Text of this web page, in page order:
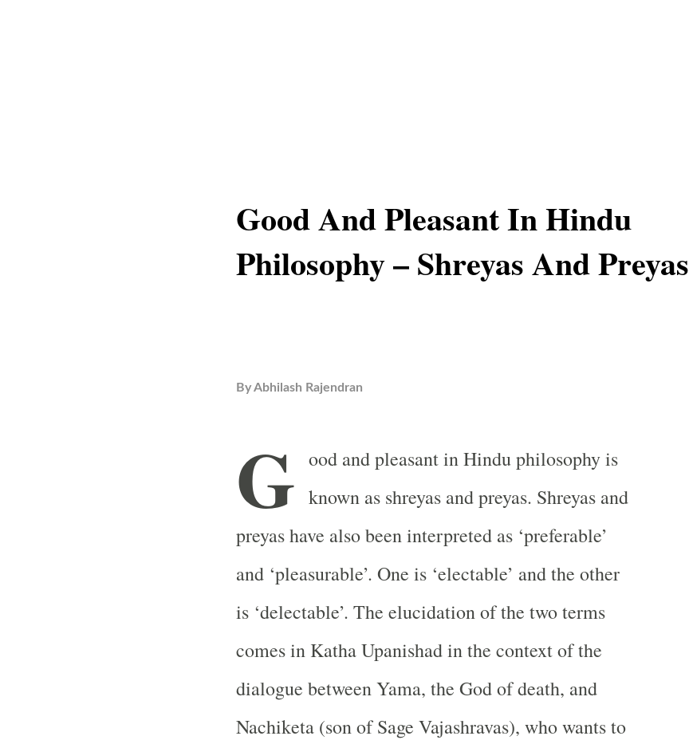
Good And Pleasant In Hindu
Philosophy – Shreyas And Preyas
ByAbhilash Rajendran
G ood and pleasant in Hindu philosophy is
known as shreyas and preyas. Shreyas and
preyas have also been interpreted as ‘preferable’
and ‘pleasurable’. One is ‘electable’ and the other
is ‘delectable’. The elucidation of the two terms
comes in Katha Upanishad in the context of the
dialogue between Yama, the God of death, and
Nachiketa (son of Sage Vajashravas), who wants to